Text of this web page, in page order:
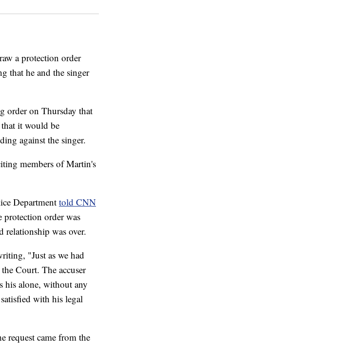
a protection order
that he and the singer
order on Thursday that
it would be
against the singer.
members of Martin's
Department told CNN
protection order was
relationship was over.
"Just as we had
Court. The accuser
his alone, without any
with his legal
request came from the